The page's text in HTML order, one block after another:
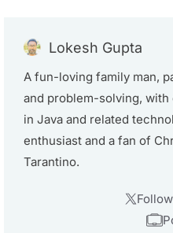
Lokesh Gupta
A fun-loving family man,
and problem-solving,
in Java and related
enthusiast and a fan of
Tarantino.